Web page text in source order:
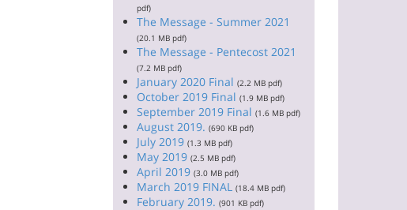
pdf)
The Message - Summer 2021
(20.1 MB pdf)
The Message - Pentecost 2021
(7.2 MB pdf)
January 2020 Final (2.2 MB pdf)
October 2019 Final (1.9 MB pdf)
September 2019 Final (1.6 MB pdf)
August 2019. (690 KB pdf)
July 2019 (1.3 MB pdf)
May 2019 (2.5 MB pdf)
April 2019 (3.0 MB pdf)
March 2019 FINAL (18.4 MB pdf)
February 2019. (901 KB pdf)